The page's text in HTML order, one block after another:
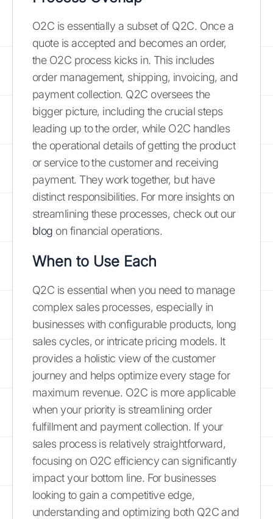
O2C is essentially a subset of Q2C. Once a
quote is accepted and becomes an order,
the O2C process kicks in. This includes
order management, shipping, invoicing, and
payment collection. Q2C oversees the
bigger picture, including the crucial steps
leading up to the order, while O2C handles
the operational details of getting the product
or service to the customer and receiving
payment. They work together, but have
distinct responsibilities. For more insights on
streamlining these processes, check out our
blog on financial operations.
When to Use Each
Q2C is essential when you need to manage
complex sales processes, especially in
businesses with configurable products, long
sales cycles, or intricate pricing models. It
provides a holistic view of the customer
journey and helps optimize every stage for
maximum revenue. O2C is more applicable
when your priority is streamlining order
fulfillment and payment collection. If your
sales process is relatively straightforward,
focusing on O2C efficiency can significantly
impact your bottom line. For businesses
looking to gain a competitive edge,
understanding and optimizing both Q2C and